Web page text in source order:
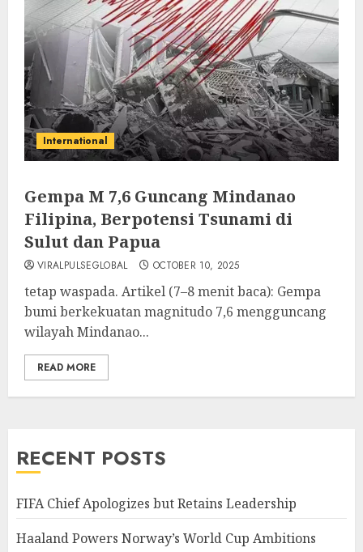
International
Gempa M 7,6 Guncang Mindanao
Filipina, Berpotensi Tsunami di
Sulut dan Papua
VIRALPULSEGLOBAL OCTOBER 10, 2025
tetap waspada. Artikel (7–8 menit baca): Gempa
bumi berkekuatan magnitudo 7,6 mengguncang
wilayah Mindanao...
READ MORE
RECENT POSTS
FIFA Chief Apologizes but Retains Leadership
Haaland Powers Norway’s World Cup Ambitions